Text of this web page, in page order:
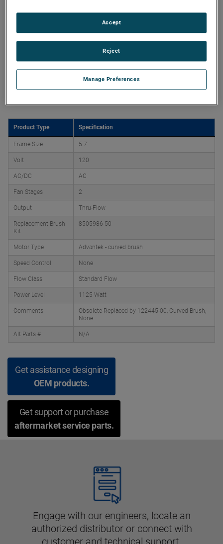
Product Attributes
Product Type Specification
Frame Size 5.7
Volt 120
AC/DC AC
Fan Stages 2
Output Thru-Flow
Replacement Brush
Kit
8505986-50
Motor Type Advantek - curved brush
Speed Control None
Flow Class Standard Flow
Power Level 1125 Watt
Comments
Obsolete-Replaced by 122445-00, Curved Brush,
None
Alt Parts # N/A
Get assistance designing
OEM products.
Get support or purchase
aftermarket service parts.
Engage with our engineers, locate an
authorized distributor or connect with
Manage Preferences
Reject
Accept